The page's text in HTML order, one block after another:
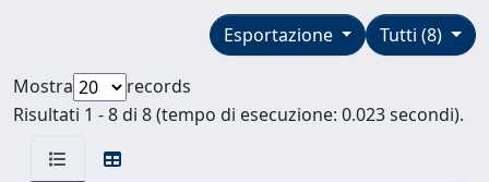
Tutti (8)
Esportazione
Mostra
records
Risultati 1 - 8 di 8 (tempo di esecuzione: 0.023 secondi).